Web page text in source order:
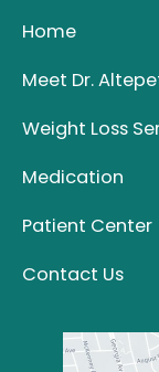
Home
Meet Dr.
Weight Loss
Medication
Patient Center
Contact Us